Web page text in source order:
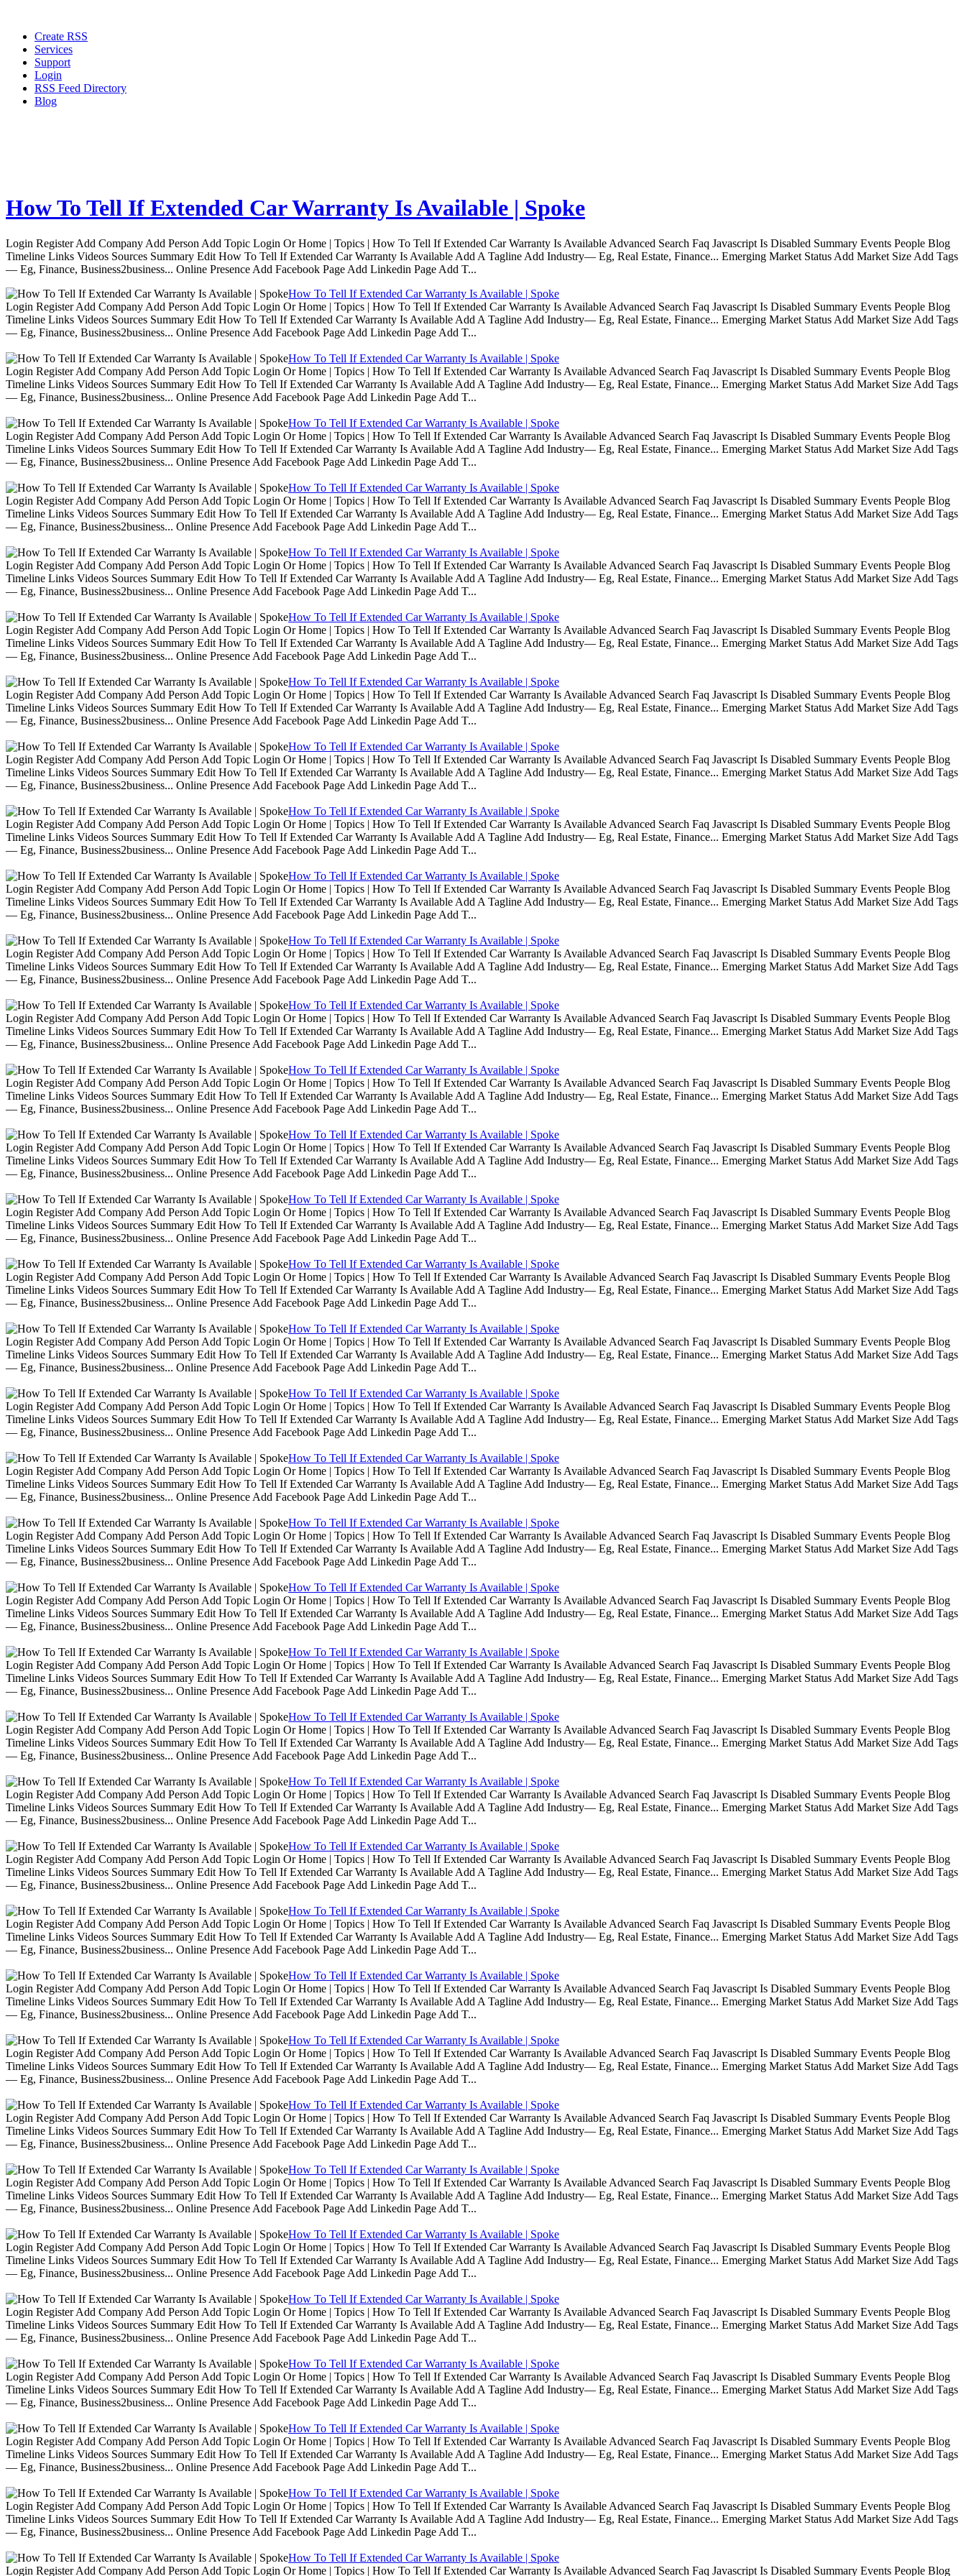
Create RSS
Services
Support
Login
RSS Feed Directory
Blog
How To Tell If Extended Car Warranty Is Available | Spoke
Login Register Add Company Add Person Add Topic Login Or Home | Topics | How To Tell If Extended Car Warranty Is Available Advanced Search Faq Javascript Is Disabled Summary Events People Blog
Timeline Links Videos Sources Summary Edit How To Tell If Extended Car Warranty Is Available Add A Tagline Add Industry— Eg, Real Estate, Finance... Emerging Market Status Add Market Size Add Tags
— Eg, Finance, Business2business... Online Presence Add Facebook Page Add Linkedin Page Add T...
How To Tell If Extended Car Warranty Is Available | Spoke
Login Register Add Company Add Person Add Topic Login Or Home | Topics | How To Tell If Extended Car Warranty Is Available Advanced Search Faq Javascript Is Disabled Summary Events People Blog
Timeline Links Videos Sources Summary Edit How To Tell If Extended Car Warranty Is Available Add A Tagline Add Industry— Eg, Real Estate, Finance... Emerging Market Status Add Market Size Add Tags
— Eg, Finance, Business2business... Online Presence Add Facebook Page Add Linkedin Page Add T...
How To Tell If Extended Car Warranty Is Available | Spoke
Login Register Add Company Add Person Add Topic Login Or Home | Topics | How To Tell If Extended Car Warranty Is Available Advanced Search Faq Javascript Is Disabled Summary Events People Blog
Timeline Links Videos Sources Summary Edit How To Tell If Extended Car Warranty Is Available Add A Tagline Add Industry— Eg, Real Estate, Finance... Emerging Market Status Add Market Size Add Tags
— Eg, Finance, Business2business... Online Presence Add Facebook Page Add Linkedin Page Add T...
How To Tell If Extended Car Warranty Is Available | Spoke
Login Register Add Company Add Person Add Topic Login Or Home | Topics | How To Tell If Extended Car Warranty Is Available Advanced Search Faq Javascript Is Disabled Summary Events People Blog
Timeline Links Videos Sources Summary Edit How To Tell If Extended Car Warranty Is Available Add A Tagline Add Industry— Eg, Real Estate, Finance... Emerging Market Status Add Market Size Add Tags
— Eg, Finance, Business2business... Online Presence Add Facebook Page Add Linkedin Page Add T...
How To Tell If Extended Car Warranty Is Available | Spoke
Login Register Add Company Add Person Add Topic Login Or Home | Topics | How To Tell If Extended Car Warranty Is Available Advanced Search Faq Javascript Is Disabled Summary Events People Blog
Timeline Links Videos Sources Summary Edit How To Tell If Extended Car Warranty Is Available Add A Tagline Add Industry— Eg, Real Estate, Finance... Emerging Market Status Add Market Size Add Tags
— Eg, Finance, Business2business... Online Presence Add Facebook Page Add Linkedin Page Add T...
How To Tell If Extended Car Warranty Is Available | Spoke
Login Register Add Company Add Person Add Topic Login Or Home | Topics | How To Tell If Extended Car Warranty Is Available Advanced Search Faq Javascript Is Disabled Summary Events People Blog
Timeline Links Videos Sources Summary Edit How To Tell If Extended Car Warranty Is Available Add A Tagline Add Industry— Eg, Real Estate, Finance... Emerging Market Status Add Market Size Add Tags
— Eg, Finance, Business2business... Online Presence Add Facebook Page Add Linkedin Page Add T...
How To Tell If Extended Car Warranty Is Available | Spoke
Login Register Add Company Add Person Add Topic Login Or Home | Topics | How To Tell If Extended Car Warranty Is Available Advanced Search Faq Javascript Is Disabled Summary Events People Blog
Timeline Links Videos Sources Summary Edit How To Tell If Extended Car Warranty Is Available Add A Tagline Add Industry— Eg, Real Estate, Finance... Emerging Market Status Add Market Size Add Tags
— Eg, Finance, Business2business... Online Presence Add Facebook Page Add Linkedin Page Add T...
How To Tell If Extended Car Warranty Is Available | Spoke
Login Register Add Company Add Person Add Topic Login Or Home | Topics | How To Tell If Extended Car Warranty Is Available Advanced Search Faq Javascript Is Disabled Summary Events People Blog
Timeline Links Videos Sources Summary Edit How To Tell If Extended Car Warranty Is Available Add A Tagline Add Industry— Eg, Real Estate, Finance... Emerging Market Status Add Market Size Add Tags
— Eg, Finance, Business2business... Online Presence Add Facebook Page Add Linkedin Page Add T...
How To Tell If Extended Car Warranty Is Available | Spoke
Login Register Add Company Add Person Add Topic Login Or Home | Topics | How To Tell If Extended Car Warranty Is Available Advanced Search Faq Javascript Is Disabled Summary Events People Blog
Timeline Links Videos Sources Summary Edit How To Tell If Extended Car Warranty Is Available Add A Tagline Add Industry— Eg, Real Estate, Finance... Emerging Market Status Add Market Size Add Tags
— Eg, Finance, Business2business... Online Presence Add Facebook Page Add Linkedin Page Add T...
How To Tell If Extended Car Warranty Is Available | Spoke
Login Register Add Company Add Person Add Topic Login Or Home | Topics | How To Tell If Extended Car Warranty Is Available Advanced Search Faq Javascript Is Disabled Summary Events People Blog
Timeline Links Videos Sources Summary Edit How To Tell If Extended Car Warranty Is Available Add A Tagline Add Industry— Eg, Real Estate, Finance... Emerging Market Status Add Market Size Add Tags
— Eg, Finance, Business2business... Online Presence Add Facebook Page Add Linkedin Page Add T...
How To Tell If Extended Car Warranty Is Available | Spoke
Login Register Add Company Add Person Add Topic Login Or Home | Topics | How To Tell If Extended Car Warranty Is Available Advanced Search Faq Javascript Is Disabled Summary Events People Blog
Timeline Links Videos Sources Summary Edit How To Tell If Extended Car Warranty Is Available Add A Tagline Add Industry— Eg, Real Estate, Finance... Emerging Market Status Add Market Size Add Tags
— Eg, Finance, Business2business... Online Presence Add Facebook Page Add Linkedin Page Add T...
How To Tell If Extended Car Warranty Is Available | Spoke
Login Register Add Company Add Person Add Topic Login Or Home | Topics | How To Tell If Extended Car Warranty Is Available Advanced Search Faq Javascript Is Disabled Summary Events People Blog
Timeline Links Videos Sources Summary Edit How To Tell If Extended Car Warranty Is Available Add A Tagline Add Industry— Eg, Real Estate, Finance... Emerging Market Status Add Market Size Add Tags
— Eg, Finance, Business2business... Online Presence Add Facebook Page Add Linkedin Page Add T...
How To Tell If Extended Car Warranty Is Available | Spoke
Login Register Add Company Add Person Add Topic Login Or Home | Topics | How To Tell If Extended Car Warranty Is Available Advanced Search Faq Javascript Is Disabled Summary Events People Blog
Timeline Links Videos Sources Summary Edit How To Tell If Extended Car Warranty Is Available Add A Tagline Add Industry— Eg, Real Estate, Finance... Emerging Market Status Add Market Size Add Tags
— Eg, Finance, Business2business... Online Presence Add Facebook Page Add Linkedin Page Add T...
How To Tell If Extended Car Warranty Is Available | Spoke
Login Register Add Company Add Person Add Topic Login Or Home | Topics | How To Tell If Extended Car Warranty Is Available Advanced Search Faq Javascript Is Disabled Summary Events People Blog
Timeline Links Videos Sources Summary Edit How To Tell If Extended Car Warranty Is Available Add A Tagline Add Industry— Eg, Real Estate, Finance... Emerging Market Status Add Market Size Add Tags
— Eg, Finance, Business2business... Online Presence Add Facebook Page Add Linkedin Page Add T...
How To Tell If Extended Car Warranty Is Available | Spoke
Login Register Add Company Add Person Add Topic Login Or Home | Topics | How To Tell If Extended Car Warranty Is Available Advanced Search Faq Javascript Is Disabled Summary Events People Blog
Timeline Links Videos Sources Summary Edit How To Tell If Extended Car Warranty Is Available Add A Tagline Add Industry— Eg, Real Estate, Finance... Emerging Market Status Add Market Size Add Tags
— Eg, Finance, Business2business... Online Presence Add Facebook Page Add Linkedin Page Add T...
How To Tell If Extended Car Warranty Is Available | Spoke
Login Register Add Company Add Person Add Topic Login Or Home | Topics | How To Tell If Extended Car Warranty Is Available Advanced Search Faq Javascript Is Disabled Summary Events People Blog
Timeline Links Videos Sources Summary Edit How To Tell If Extended Car Warranty Is Available Add A Tagline Add Industry— Eg, Real Estate, Finance... Emerging Market Status Add Market Size Add Tags
— Eg, Finance, Business2business... Online Presence Add Facebook Page Add Linkedin Page Add T...
How To Tell If Extended Car Warranty Is Available | Spoke
Login Register Add Company Add Person Add Topic Login Or Home | Topics | How To Tell If Extended Car Warranty Is Available Advanced Search Faq Javascript Is Disabled Summary Events People Blog
Timeline Links Videos Sources Summary Edit How To Tell If Extended Car Warranty Is Available Add A Tagline Add Industry— Eg, Real Estate, Finance... Emerging Market Status Add Market Size Add Tags
— Eg, Finance, Business2business... Online Presence Add Facebook Page Add Linkedin Page Add T...
How To Tell If Extended Car Warranty Is Available | Spoke
Login Register Add Company Add Person Add Topic Login Or Home | Topics | How To Tell If Extended Car Warranty Is Available Advanced Search Faq Javascript Is Disabled Summary Events People Blog
Timeline Links Videos Sources Summary Edit How To Tell If Extended Car Warranty Is Available Add A Tagline Add Industry— Eg, Real Estate, Finance... Emerging Market Status Add Market Size Add Tags
— Eg, Finance, Business2business... Online Presence Add Facebook Page Add Linkedin Page Add T...
How To Tell If Extended Car Warranty Is Available | Spoke
Login Register Add Company Add Person Add Topic Login Or Home | Topics | How To Tell If Extended Car Warranty Is Available Advanced Search Faq Javascript Is Disabled Summary Events People Blog
Timeline Links Videos Sources Summary Edit How To Tell If Extended Car Warranty Is Available Add A Tagline Add Industry— Eg, Real Estate, Finance... Emerging Market Status Add Market Size Add Tags
— Eg, Finance, Business2business... Online Presence Add Facebook Page Add Linkedin Page Add T...
How To Tell If Extended Car Warranty Is Available | Spoke
Login Register Add Company Add Person Add Topic Login Or Home | Topics | How To Tell If Extended Car Warranty Is Available Advanced Search Faq Javascript Is Disabled Summary Events People Blog
Timeline Links Videos Sources Summary Edit How To Tell If Extended Car Warranty Is Available Add A Tagline Add Industry— Eg, Real Estate, Finance... Emerging Market Status Add Market Size Add Tags
— Eg, Finance, Business2business... Online Presence Add Facebook Page Add Linkedin Page Add T...
How To Tell If Extended Car Warranty Is Available | Spoke
Login Register Add Company Add Person Add Topic Login Or Home | Topics | How To Tell If Extended Car Warranty Is Available Advanced Search Faq Javascript Is Disabled Summary Events People Blog
Timeline Links Videos Sources Summary Edit How To Tell If Extended Car Warranty Is Available Add A Tagline Add Industry— Eg, Real Estate, Finance... Emerging Market Status Add Market Size Add Tags
— Eg, Finance, Business2business... Online Presence Add Facebook Page Add Linkedin Page Add T...
How To Tell If Extended Car Warranty Is Available | Spoke
Login Register Add Company Add Person Add Topic Login Or Home | Topics | How To Tell If Extended Car Warranty Is Available Advanced Search Faq Javascript Is Disabled Summary Events People Blog
Timeline Links Videos Sources Summary Edit How To Tell If Extended Car Warranty Is Available Add A Tagline Add Industry— Eg, Real Estate, Finance... Emerging Market Status Add Market Size Add Tags
— Eg, Finance, Business2business... Online Presence Add Facebook Page Add Linkedin Page Add T...
How To Tell If Extended Car Warranty Is Available | Spoke
Login Register Add Company Add Person Add Topic Login Or Home | Topics | How To Tell If Extended Car Warranty Is Available Advanced Search Faq Javascript Is Disabled Summary Events People Blog
Timeline Links Videos Sources Summary Edit How To Tell If Extended Car Warranty Is Available Add A Tagline Add Industry— Eg, Real Estate, Finance... Emerging Market Status Add Market Size Add Tags
— Eg, Finance, Business2business... Online Presence Add Facebook Page Add Linkedin Page Add T...
How To Tell If Extended Car Warranty Is Available | Spoke
Login Register Add Company Add Person Add Topic Login Or Home | Topics | How To Tell If Extended Car Warranty Is Available Advanced Search Faq Javascript Is Disabled Summary Events People Blog
Timeline Links Videos Sources Summary Edit How To Tell If Extended Car Warranty Is Available Add A Tagline Add Industry— Eg, Real Estate, Finance... Emerging Market Status Add Market Size Add Tags
— Eg, Finance, Business2business... Online Presence Add Facebook Page Add Linkedin Page Add T...
How To Tell If Extended Car Warranty Is Available | Spoke
Login Register Add Company Add Person Add Topic Login Or Home | Topics | How To Tell If Extended Car Warranty Is Available Advanced Search Faq Javascript Is Disabled Summary Events People Blog
Timeline Links Videos Sources Summary Edit How To Tell If Extended Car Warranty Is Available Add A Tagline Add Industry— Eg, Real Estate, Finance... Emerging Market Status Add Market Size Add Tags
— Eg, Finance, Business2business... Online Presence Add Facebook Page Add Linkedin Page Add T...
How To Tell If Extended Car Warranty Is Available | Spoke
Login Register Add Company Add Person Add Topic Login Or Home | Topics | How To Tell If Extended Car Warranty Is Available Advanced Search Faq Javascript Is Disabled Summary Events People Blog
Timeline Links Videos Sources Summary Edit How To Tell If Extended Car Warranty Is Available Add A Tagline Add Industry— Eg, Real Estate, Finance... Emerging Market Status Add Market Size Add Tags
— Eg, Finance, Business2business... Online Presence Add Facebook Page Add Linkedin Page Add T...
How To Tell If Extended Car Warranty Is Available | Spoke
Login Register Add Company Add Person Add Topic Login Or Home | Topics | How To Tell If Extended Car Warranty Is Available Advanced Search Faq Javascript Is Disabled Summary Events People Blog
Timeline Links Videos Sources Summary Edit How To Tell If Extended Car Warranty Is Available Add A Tagline Add Industry— Eg, Real Estate, Finance... Emerging Market Status Add Market Size Add Tags
— Eg, Finance, Business2business... Online Presence Add Facebook Page Add Linkedin Page Add T...
How To Tell If Extended Car Warranty Is Available | Spoke
Login Register Add Company Add Person Add Topic Login Or Home | Topics | How To Tell If Extended Car Warranty Is Available Advanced Search Faq Javascript Is Disabled Summary Events People Blog
Timeline Links Videos Sources Summary Edit How To Tell If Extended Car Warranty Is Available Add A Tagline Add Industry— Eg, Real Estate, Finance... Emerging Market Status Add Market Size Add Tags
— Eg, Finance, Business2business... Online Presence Add Facebook Page Add Linkedin Page Add T...
How To Tell If Extended Car Warranty Is Available | Spoke
Login Register Add Company Add Person Add Topic Login Or Home | Topics | How To Tell If Extended Car Warranty Is Available Advanced Search Faq Javascript Is Disabled Summary Events People Blog
Timeline Links Videos Sources Summary Edit How To Tell If Extended Car Warranty Is Available Add A Tagline Add Industry— Eg, Real Estate, Finance... Emerging Market Status Add Market Size Add Tags
— Eg, Finance, Business2business... Online Presence Add Facebook Page Add Linkedin Page Add T...
How To Tell If Extended Car Warranty Is Available | Spoke
Login Register Add Company Add Person Add Topic Login Or Home | Topics | How To Tell If Extended Car Warranty Is Available Advanced Search Faq Javascript Is Disabled Summary Events People Blog
Timeline Links Videos Sources Summary Edit How To Tell If Extended Car Warranty Is Available Add A Tagline Add Industry— Eg, Real Estate, Finance... Emerging Market Status Add Market Size Add Tags
— Eg, Finance, Business2business... Online Presence Add Facebook Page Add Linkedin Page Add T...
How To Tell If Extended Car Warranty Is Available | Spoke
Login Register Add Company Add Person Add Topic Login Or Home | Topics | How To Tell If Extended Car Warranty Is Available Advanced Search Faq Javascript Is Disabled Summary Events People Blog
Timeline Links Videos Sources Summary Edit How To Tell If Extended Car Warranty Is Available Add A Tagline Add Industry— Eg, Real Estate, Finance... Emerging Market Status Add Market Size Add Tags
— Eg, Finance, Business2business... Online Presence Add Facebook Page Add Linkedin Page Add T...
How To Tell If Extended Car Warranty Is Available | Spoke
Login Register Add Company Add Person Add Topic Login Or Home | Topics | How To Tell If Extended Car Warranty Is Available Advanced Search Faq Javascript Is Disabled Summary Events People Blog
Timeline Links Videos Sources Summary Edit How To Tell If Extended Car Warranty Is Available Add A Tagline Add Industry— Eg, Real Estate, Finance... Emerging Market Status Add Market Size Add Tags
— Eg, Finance, Business2business... Online Presence Add Facebook Page Add Linkedin Page Add T...
How To Tell If Extended Car Warranty Is Available | Spoke
Login Register Add Company Add Person Add Topic Login Or Home | Topics | How To Tell If Extended Car Warranty Is Available Advanced Search Faq Javascript Is Disabled Summary Events People Blog
Timeline Links Videos Sources Summary Edit How To Tell If Extended Car Warranty Is Available Add A Tagline Add Industry— Eg, Real Estate, Finance... Emerging Market Status Add Market Size Add Tags
— Eg, Finance, Business2business... Online Presence Add Facebook Page Add Linkedin Page Add T...
How To Tell If Extended Car Warranty Is Available | Spoke
Login Register Add Company Add Person Add Topic Login Or Home | Topics | How To Tell If Extended Car Warranty Is Available Advanced Search Faq Javascript Is Disabled Summary Events People Blog
Timeline Links Videos Sources Summary Edit How To Tell If Extended Car Warranty Is Available Add A Tagline Add Industry— Eg, Real Estate, Finance... Emerging Market Status Add Market Size Add Tags
— Eg, Finance, Business2business... Online Presence Add Facebook Page Add Linkedin Page Add T...
How To Tell If Extended Car Warranty Is Available | Spoke
Login Register Add Company Add Person Add Topic Login Or Home | Topics | How To Tell If Extended Car Warranty Is Available Advanced Search Faq Javascript Is Disabled Summary Events People Blog
Timeline Links Videos Sources Summary Edit How To Tell If Extended Car Warranty Is Available Add A Tagline Add Industry— Eg, Real Estate, Finance... Emerging Market Status Add Market Size Add Tags
— Eg, Finance, Business2business... Online Presence Add Facebook Page Add Linkedin Page Add T...
How To Tell If Extended Car Warranty Is Available | Spoke
Login Register Add Company Add Person Add Topic Login Or Home | Topics | How To Tell If Extended Car Warranty Is Available Advanced Search Faq Javascript Is Disabled Summary Events People Blog
Timeline Links Videos Sources Summary Edit How To Tell If Extended Car Warranty Is Available Add A Tagline Add Industry— Eg, Real Estate, Finance... Emerging Market Status Add Market Size Add Tags
— Eg, Finance, Business2business... Online Presence Add Facebook Page Add Linkedin Page Add T...
How To Tell If Extended Car Warranty Is Available | Spoke
Login Register Add Company Add Person Add Topic Login Or Home | Topics | How To Tell If Extended Car Warranty Is Available Advanced Search Faq Javascript Is Disabled Summary Events People Blog